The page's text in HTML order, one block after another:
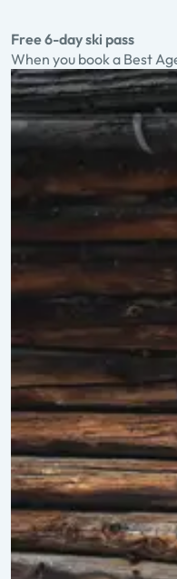
Free 6-day ski pass
When you book a Best